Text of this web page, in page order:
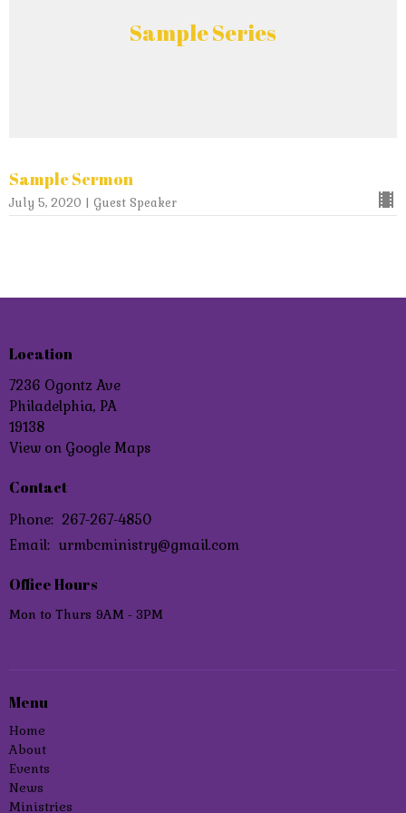
Sample Series
Sample Sermon
July 5, 2020 | Guest Speaker
Location
7236 Ogontz Ave
Philadelphia, PA
19138
View on Google Maps
Contact
Phone: 267-267-4850
Email: urmbcministry@gmail.com
Office Hours
Mon to Thurs 9AM - 3PM
Menu
Home
About
Events
News
Ministries